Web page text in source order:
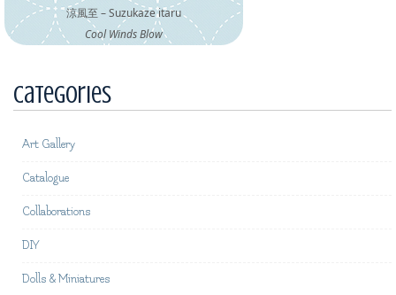
涼風至 – Suzukaze itaru
Cool Winds Blow
Categories
Art Gallery
Catalogue
Collaborations
DIY
Dolls & Miniatures